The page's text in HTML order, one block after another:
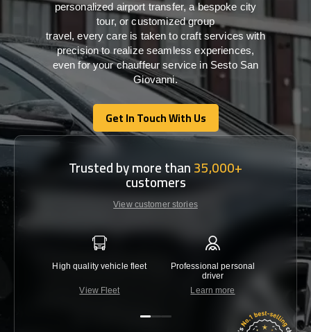
personalized airport transfer, a bespoke city
tour, or customized group
travel,every care is taken to craft serviceswith
precisionto realize seamlessexperiences,
even for your chauffeur service in Sesto San
Giovanni.
Get In Touch With Us
Get In Touch With Us
Trusted by more than35,000+
customers
View customer stories
High quality vehicle fleet
View Fleet
Professional personal
driver
Learn more